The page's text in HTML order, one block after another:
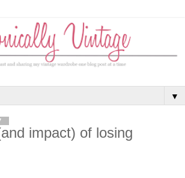
▼
impact) of losing